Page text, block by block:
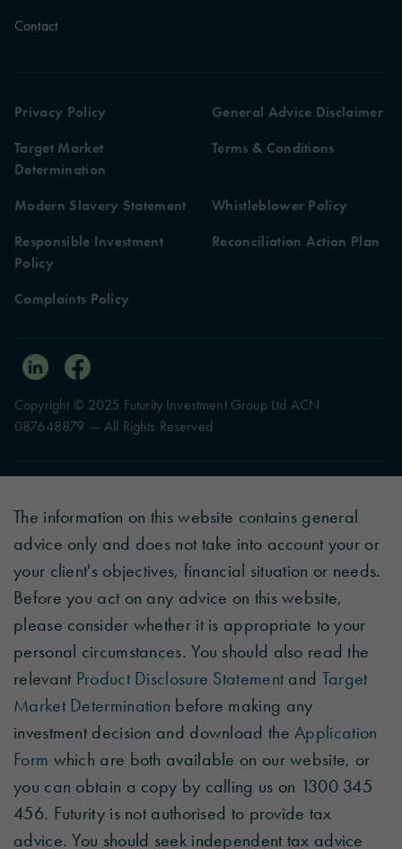
Contact
Privacy Policy
Complaints Policy
General Advice Disclaimer
Target Market
Determination
Terms & Conditions
Modern Slavery Statement
Whistleblower Policy
Responsible Investment
Policy
Reconciliation Action Plan
Copyright © 2025 Futurity Investment Group Ltd ACN
087648879 — All Rights Reserved
The information on this website contains general
advice only and does not take into account your or
your client's objectives, financial situation or needs.
Before you act on any advice on this website,
please consider whether it is appropriate to your
personal circumstances. You should also read the
relevant Product Disclosure Statementand Target
Market Determination before making any
investment decision and download theApplication
Form which are both available on our website, or
you can obtain a copy by calling us on 1300 345
456. Futurity is not authorised to provide tax
advice. You should seek independent tax advice